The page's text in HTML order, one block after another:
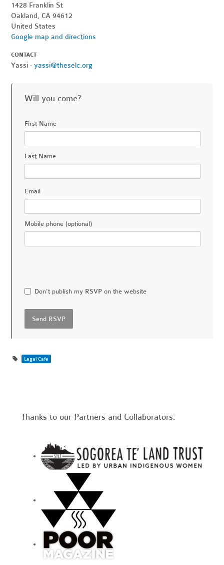
1428 Franklin St
Oakland, CA 94612
United States
Google map and directions
CONTACT
Yassi ·yassi@theselc.org
Will you come?
First Name
Last Name
Email
Mobile phone (optional)
Don't publish my RSVP on the website
Legal Cafe
Thanks to our Partners and Collaborators: